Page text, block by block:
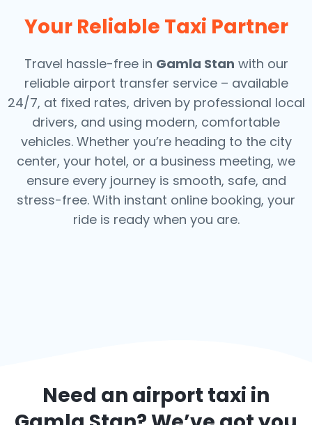
Your Reliable Taxi Partner
Travel hassle-free in Gamla Stan with our
reliable airport transfer service – available
24/7, at fixed rates, driven by professional local
drivers, and using modern, comfortable
vehicles. Whether you’re heading to the city
center, your hotel, or a business meeting, we
ensure every journey is smooth, safe, and
stress-free. With instant online booking, your
ride is ready when you are.
Need an airport taxi in